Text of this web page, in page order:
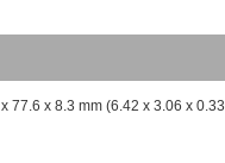
77.6 x 8.3 mm (6.42 x 3.06 x 0.33